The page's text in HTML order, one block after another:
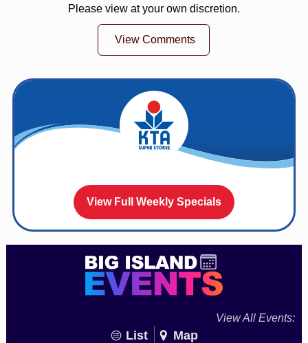
Please view at your own discretion.
View Comments
View Full Weekly Specials
View All Events:
List Map